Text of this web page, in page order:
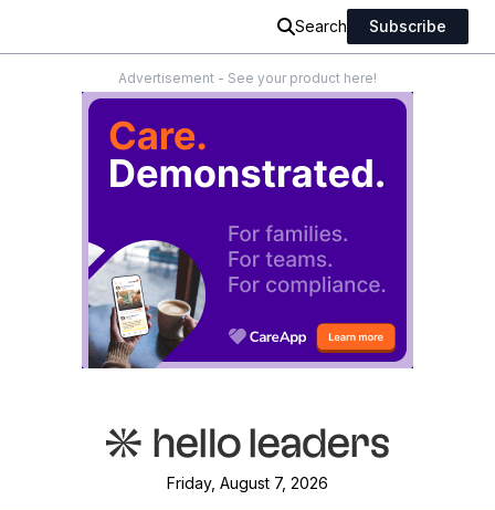
Search Subscribe
Advertisement - See your product here!
Friday, August 7, 2026